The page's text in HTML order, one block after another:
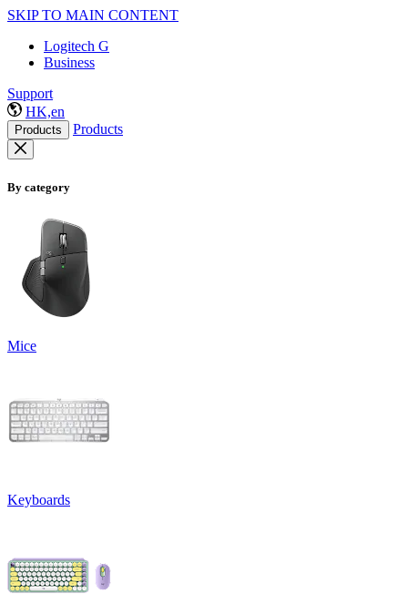
SKIP TO MAIN CONTENT
Logitech G
Business
Support
HK,en
Products Products
By category
Mice
Keyboards